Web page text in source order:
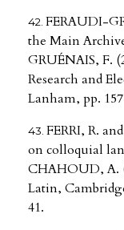
FERAUDI-
the Main
GRUÉNAIS, F.
Research and
Lanham, pp.
FERRI, R.
on colloquial
CHAHOUD, A.
Latin,
41.